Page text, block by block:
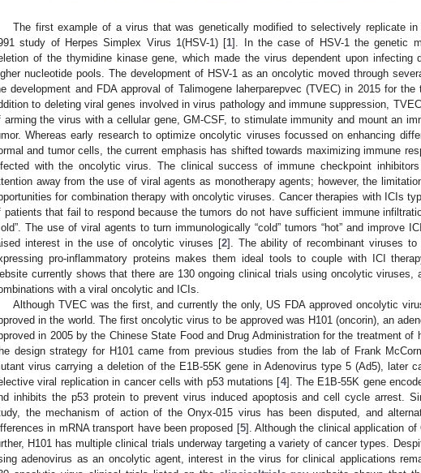
The first example of a virus that was genetically modified to selectively replicate
study of Herpes Simplex Virus 1(HSV-1) [1]. In the case of HSV-1 the genetic
of the thymidine kinase gene, which made the virus dependent upon infecting
nucleotide pools. The development of HSV-1 as an oncolytic moved through
development and FDA approval of Talimogene laherparepvec (TVEC) in 2015 for
to deleting viral genes involved in virus pathology and immune suppression,
arming the virus with a cellular gene, GM-CSF, to stimulate immunity and mount an
Whereas early research to optimize oncolytic viruses focussed on enhancing
and tumor cells, the current emphasis has shifted towards maximizing immune
with the oncolytic virus. The clinical success of immune checkpoint
away from the use of viral agents as monotherapy agents; however, the
for combination therapy with oncolytic viruses. Cancer therapies with ICIs
patients that fail to respond because the tumors do not have sufficient immune
The use of viral agents to turn immunologically “cold” tumors “hot” and improve
interest in the use of oncolytic viruses [2]. The ability of recombinant viruses to
pro-inflammatory proteins makes them ideal tools to couple with ICI
currently shows that there are 130 ongoing clinical trials using oncolytic viruses,
with a viral oncolytic and ICIs.
Although TVEC was the first, and currently the only, US FDA approved oncolytic
in the world. The first oncolytic virus to be approved was H101 (oncorin), an
in 2005 by the Chinese State Food and Drug Administration for the treatment of
design strategy for H101 came from previous studies from the lab of Frank
virus carrying a deletion of the E1B-55K gene in Adenovirus type 5 (Ad5), later
viral replication in cancer cells with p53 mutations [4]. The E1B-55K gene
inhibits the p53 protein to prevent virus induced apoptosis and cell cycle arrest.
the mechanism of action of the Onyx-015 virus has been disputed, and
in mRNA transport have been proposed [5]. Although the clinical application of
H101 has multiple clinical trials underway targeting a variety of cancer types.
adenovirus as an oncolytic agent, interest in the virus for clinical applications